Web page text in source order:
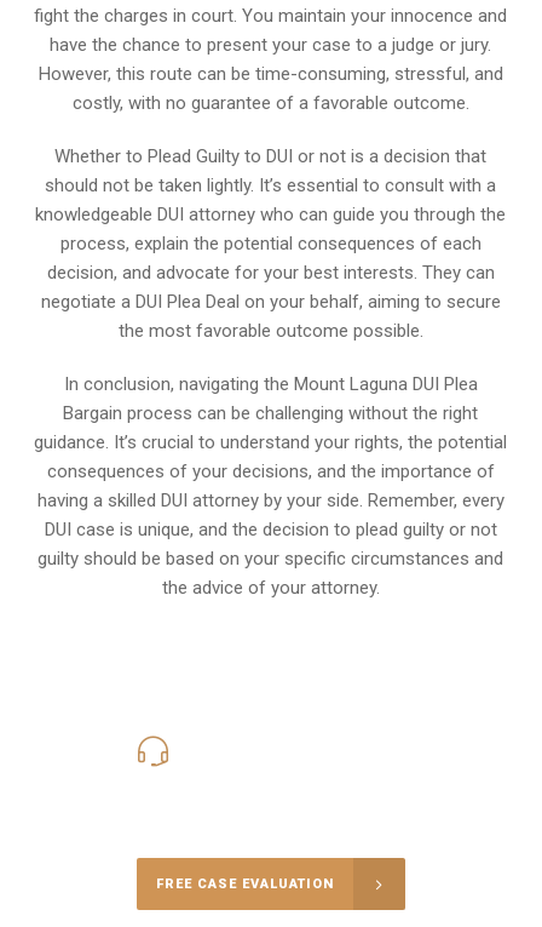
fight the charges in court. You maintain your innocence and
have the chance to present your case to a judge or jury.
However, this route can be time-consuming, stressful, and
costly, with no guarantee of a favorable outcome.
Whether to Plead Guilty to DUI or not is a decision that
should not be taken lightly. It’s essential to consult with a
knowledgeable DUI attorney who can guide you through the
process, explain the potential consequences of each
decision, and advocate for your best interests. They can
negotiate a DUI Plea Deal on your behalf, aiming to secure
the most favorable outcome possible.
In conclusion, navigating the Mount Laguna DUI Plea
Bargain process can be challenging without the right
guidance. It’s crucial to understand your rights, the potential
consequences of your decisions, and the importance of
having a skilled DUI attorney by your side. Remember, every
DUI case is unique, and the decision to plead guilty or not
guilty should be based on your specific circumstances and
the advice of your attorney.
FREE CASE EVALUATION